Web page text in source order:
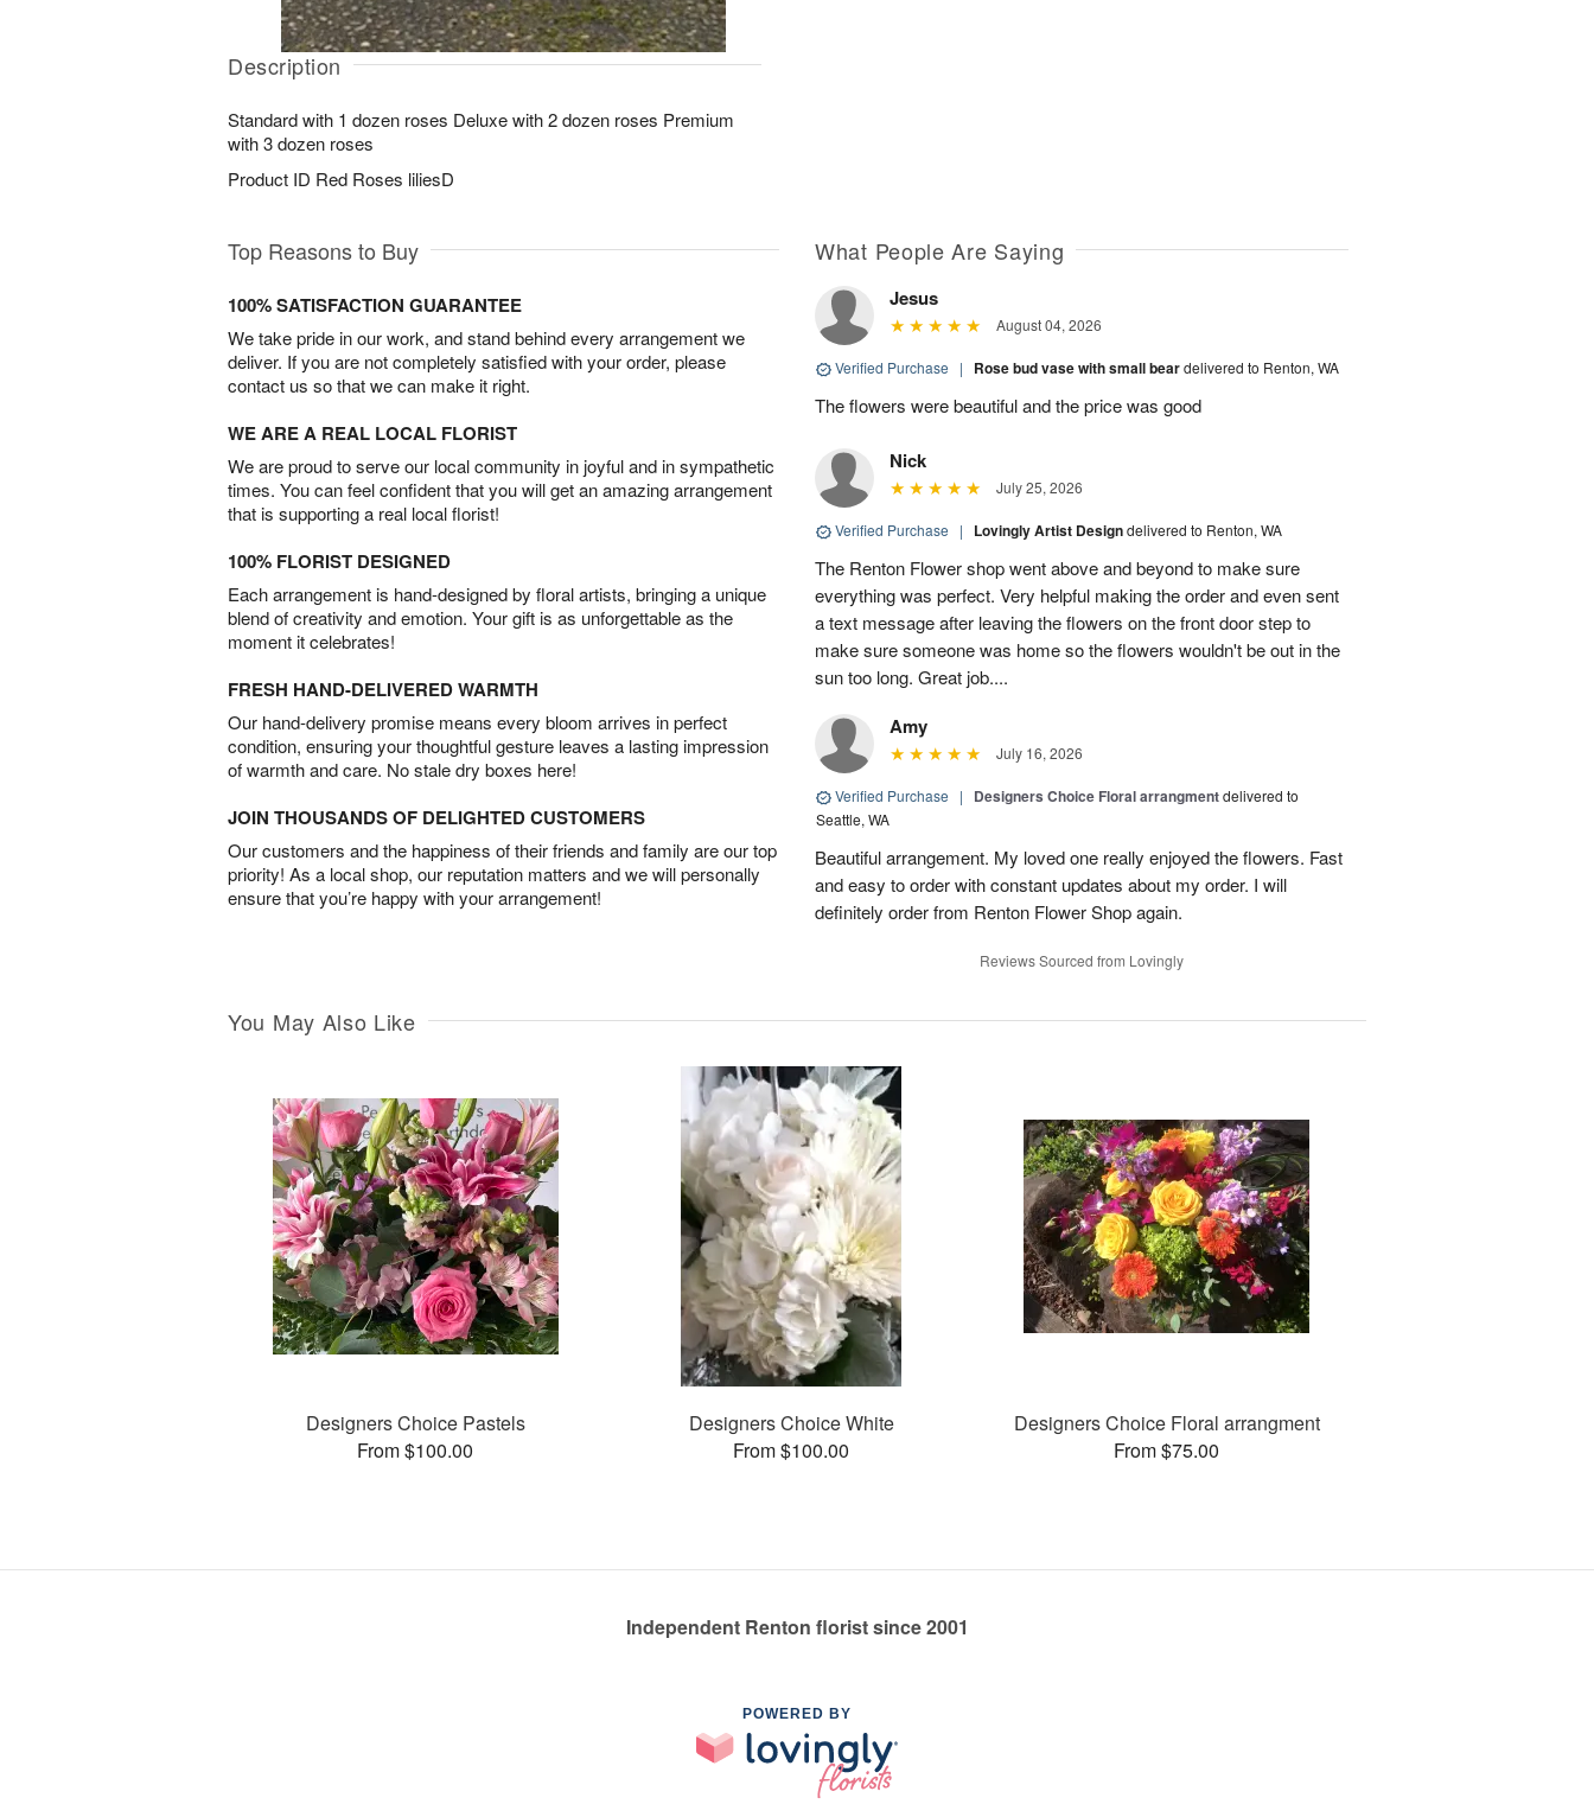
Description
Standard with 1 dozen roses Deluxe with 2 dozen roses Premium
with 3 dozen roses
Product ID Red Roses liliesD
Top Reasons to Buy
100% SATISFACTION GUARANTEE
We take pride in our work, and stand behind every arrangement we
deliver. If you are not completely satisfied with your order, please
contact us so that we can make it right.
WE ARE A REAL LOCAL FLORIST
We are proud to serve our local community in joyful and in sympathetic
times. You can feel confident that you will get an amazing arrangement
that is supporting a real local florist!
100% FLORIST DESIGNED
Each arrangement is hand-designed by floral artists, bringing a unique
blend of creativity and emotion. Your gift is as unforgettable as the
moment it celebrates!
FRESH HAND-DELIVERED WARMTH
Our hand-delivery promise means every bloom arrives in perfect
condition, ensuring your thoughtful gesture leaves a lasting impression
of warmth and care. No stale dry boxes here!
JOIN THOUSANDS OF DELIGHTED CUSTOMERS
Our customers and the happiness of their friends and family are our top
priority! As a local shop, our reputation matters and we will personally
ensure that you’re happy with your arrangement!
What People Are Saying
Jesus
August 04, 2026
Verified Purchase | Rose bud vase with small beardelivered to Renton, WA
The flowers were beautiful and the price was good
Nick
July 25, 2026
Verified Purchase | Lovingly Artist Designdelivered to Renton, WA
The Renton Flower shop went above and beyond to make sure
everything was perfect. Very helpful making the order and even sent
a text message after leaving the flowers on the front door step to
make sure someone was home so the flowers wouldn't be out in the
sun too long. Great job....
Amy
July 16, 2026
Verified Purchase | Designers Choice Floral arrangmentdelivered to
Seattle, WA
Beautiful arrangement. My loved one really enjoyed the flowers. Fast
and easy to order with constant updates about my order. I will
definitely order from Renton Flower Shop again.
Reviews Sourced from Lovingly
You May Also Like
Designers Choice Pastels
From $100.00
Designers Choice White
From $100.00
Designers Choice Floral arrangment
From $75.00
Independent Renton florist since 2001
POWERED BY